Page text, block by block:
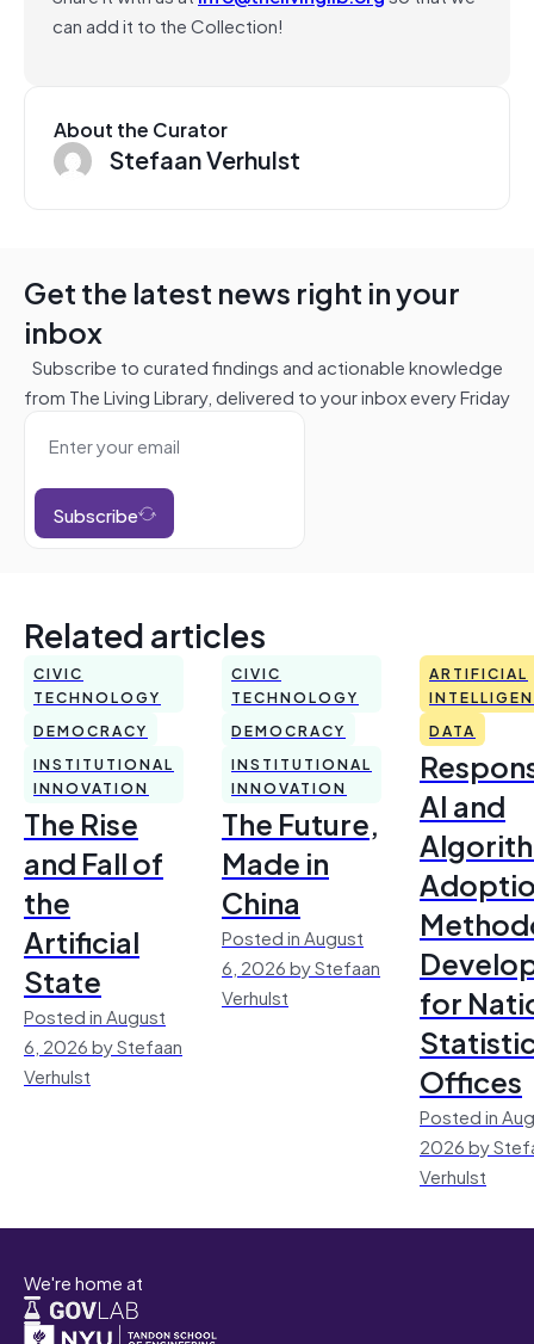
can add it to the Collection!
About the Curator
Stefaan Verhulst
Get the latest news right in your
inbox
Subscribe to curated findings and actionable knowledge
from The Living Library, delivered to your inbox every Friday
Subscribe
Related articles
CIVIC
TECHNOLOGY
DEMOCRACY
INSTITUTIONAL
INNOVATION
The Rise
and Fall of
the
Artificial
State
Posted in August
6, 2026 by Stefaan
Verhulst
CIVIC
TECHNOLOGY
DEMOCRACY
INSTITUTIONAL
INNOVATION
The Future,
Made in
China
Posted in August
6, 2026 by Stefaan
Verhulst
ARTIFICIAL
DATA
AI and
for
Offices
Posted in
2026 by
Verhulst
We're home at